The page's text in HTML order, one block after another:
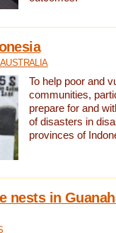
To help poor and
communities,
prepare for and
of disasters in
provinces of
nests in